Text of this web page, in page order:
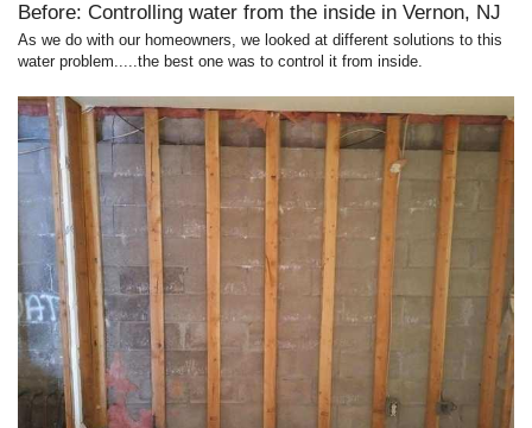
Before: Controlling water from the inside in Vernon, NJ
As we do with our homeowners, we looked at different solutions to this
water problem.....the best one was to control it from inside.